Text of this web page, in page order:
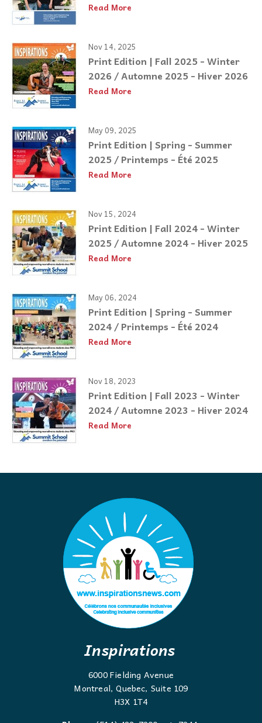
Read More
Nov 14, 2025
Print Edition | Fall 2025 - Winter
2026 / Automne 2025 - Hiver 2026
Read More
May 09, 2025
Print Edition | Spring - Summer
2025 / Printemps - Été 2025
Read More
Nov 15, 2024
Print Edition | Fall 2024 - Winter
2025 / Automne 2024 - Hiver 2025
Read More
May 06, 2024
Print Edition | Spring - Summer
2024 / Printemps - Été 2024
Read More
Nov 18, 2023
Print Edition | Fall 2023 - Winter
2024 / Automne 2023 - Hiver 2024
Read More
Inspirations
6000 Fielding Avenue
Montreal, Quebec, Suite 109
H3X 1T4